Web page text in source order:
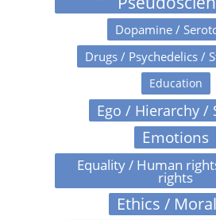
Dopamine /
Drugs / Psychedelics /
Education
Ego / Hierarchy /
Emotions
Equality / Human
rights
Ethics /